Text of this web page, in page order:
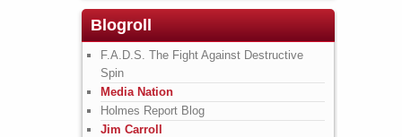
Blogroll
F.A.D.S. The Fight Against Destructive
Spin
Media Nation
Holmes Report Blog
Jim Carroll